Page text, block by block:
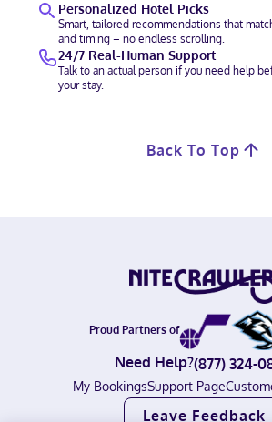
Personalized Hotel Picks
Smart, tailored recommendations that
and timing – no endless scrolling.
24/7 Real-Human Support
Talk to an actual person if you need help
your stay.
Back To Top
Proud Partners of
Need Help?(877) 324-
My BookingsSupport Page
Leave Feedback